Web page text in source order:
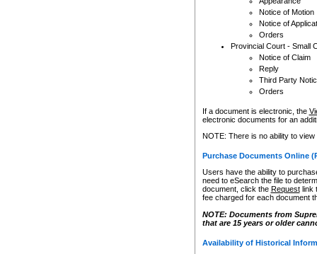
Notice of Motion
Notice of
Orders
Provincial Court - Small
Notice of Claim
Reply
Third Party
Orders
If a document is electronic, the
electronic documents for an
NOTE: There is no ability to
Purchase Documents Online
Users have the ability to
need to eSearch the file to
document, click the Requestlink
fee charged for each document
NOTE: Documents from
that are 15 years or older
Availability of Historical